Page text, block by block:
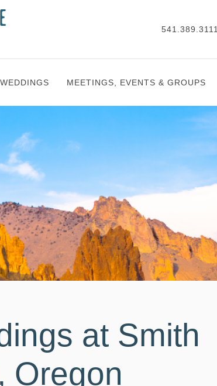
541.389.3111
WEDDINGS MEETINGS, EVENTS & GROUPS
at Smith
Oregon